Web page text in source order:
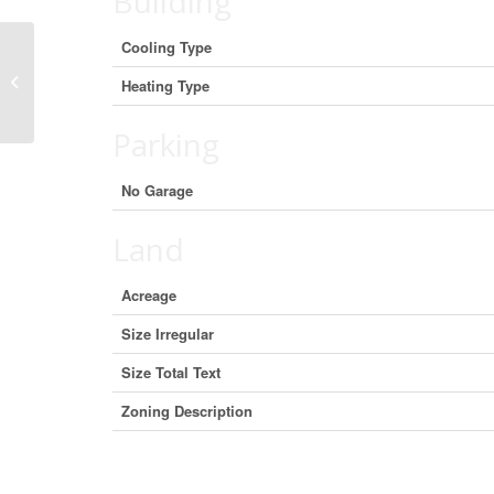
Cooling Type
Heating Type
No Garage
Acreage
Size Irregular
Size Total Text
Zoning Description
131 Gore Street E, Perth, Ontario
K7H 1J6 (29667930)